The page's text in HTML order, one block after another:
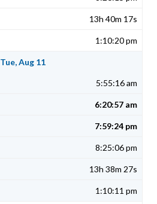
13h 40m 17s
1:10:20 pm
Tue, Aug 11
5:55:16 am
6:20:57 am
7:59:24 pm
8:25:06 pm
13h 38m 27s
1:10:11 pm